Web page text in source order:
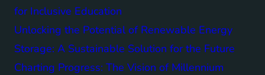
for Inclusive Education
Unlocking the Potential of Renewable Energy
Storage: A Sustainable Solution for the Future
Charting Progress: The Vision of Millennium